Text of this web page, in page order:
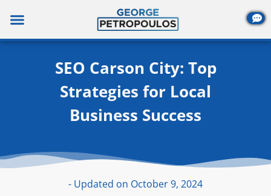
content
SEO Carson City: Top
Strategies for Local
Business Success
- Updated on October 9, 2024